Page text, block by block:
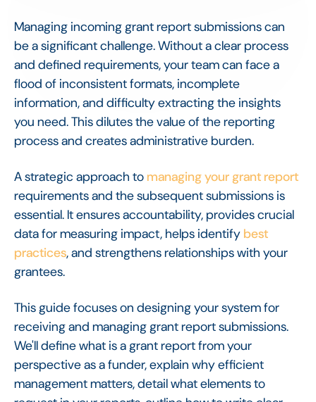
Managing incoming grant report submissions can
be a significant challenge. Without a clear process
and defined requirements, your team can face a
flood of inconsistent formats, incomplete
information, and difficulty extracting the insights
you need. This dilutes the value of the reporting
process and creates administrative burden.
A strategic approach tomanaging your grant report
requirements and the subsequent submissions is
essential. It ensures accountability, provides crucial
data for measuring impact, helps identify best
practices, and strengthens relationships with your
grantees.
This guide focuses on designing your system for
receiving and managing grant report submissions.
We'll define what is a grant report from your
perspective as a funder, explain why efficient
management matters, detail what elements to